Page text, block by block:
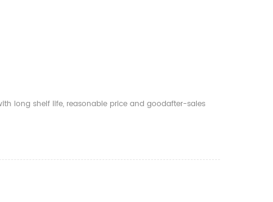
long shelf life, reasonable price and goodafter-sales